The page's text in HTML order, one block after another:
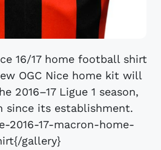
16/17 home football shirt
OGC Nice home kit will
2016–17 Ligue 1 season,
since its establishment.
2016-17-macron-home-
gallery}